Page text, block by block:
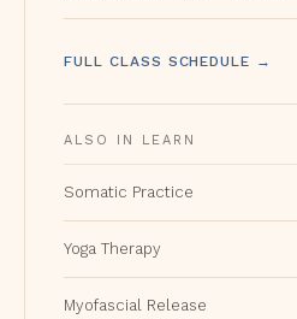
FULL CLASS SCHEDULE →
ALSO IN LEARN
Somatic Practice
Yoga Therapy
Myofascial Release